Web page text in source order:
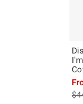
is